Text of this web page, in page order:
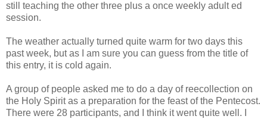
still teaching the other three plus a once weekly adult ed
session.
The weather actually turned quite warm for two days this
past week, but as I am sure you can guess from the title of
this entry, it is cold again.
A group of people asked me to do a day of reecollection on
the Holy Spirit as a preparation for the feast of the Pentecost.
There were 28 participants, and I think it went quite well. I